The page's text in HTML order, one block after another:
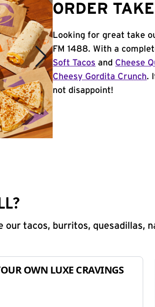
ORDER
Looking for great take
FM 1488. With a
Soft Tacos and Cheese
Cheesy Gordita Crunch.
not disappoint!
our tacos, burritos, quesadillas,
OWN LUXE CRAVINGS